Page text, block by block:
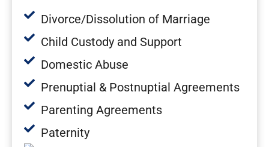
Divorce/Dissolution of Marriage
Child Custody and Support
Domestic Abuse
Prenuptial & Postnuptial Agreements
Parenting Agreements
Paternity